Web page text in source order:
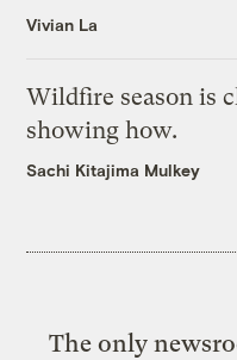
Vivian La
Wildfire season is
showing how.
Sachi Kitajima Mulkey
The only